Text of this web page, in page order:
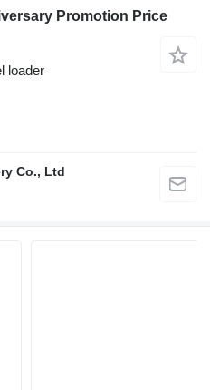
Promotion Price
loader
Co., Ltd